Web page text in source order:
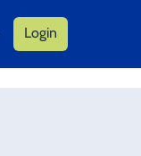
Login